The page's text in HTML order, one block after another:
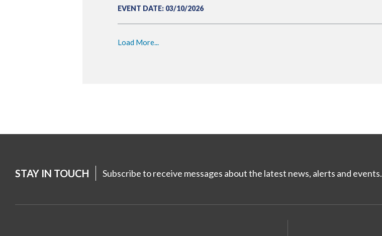
EVENT DATE: 03/10/2026
Load More...
STAY IN TOUCH Subscribe to receive messages about the latest news, alerts and events.